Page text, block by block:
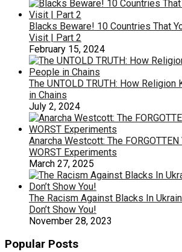
Blacks Beware! 10 Countries That
Visit | Part 2
February 15, 2024
The UNTOLD TRUTH: How
in Chains
July 2, 2024
Anarcha Westcott: The
WORST Experiments
March 27, 2025
The Racism Against Blacks In
Don’t Show You!
November 28, 2023
Popular Posts